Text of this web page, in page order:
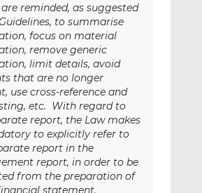
are reminded, as suggested
to summarise
focus on material
remove generic
limit details, avoid
that are no longer
use cross-reference and
etc. With regard to
report, the Law makes
to explicitly refer to
report in the
report, in order to be
from the preparation of
statement.